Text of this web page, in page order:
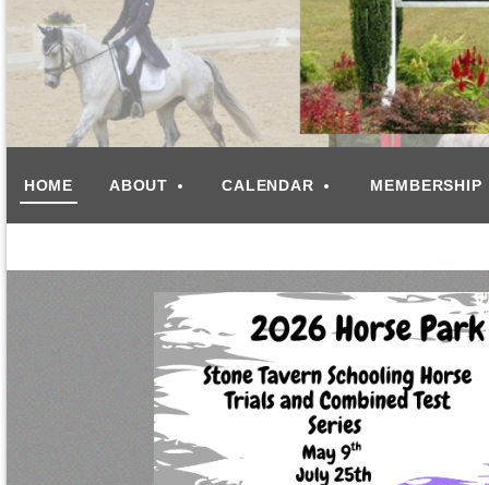
HOME ABOUT CALENDAR MEMBERSHIP